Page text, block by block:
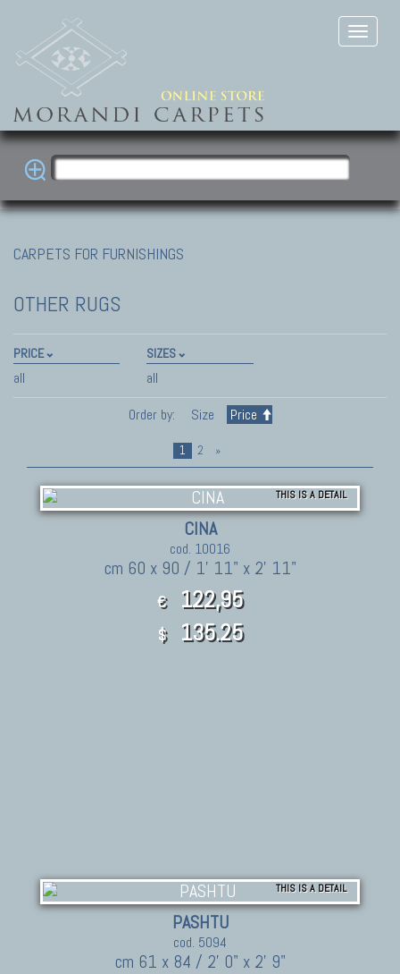
CARPETS FOR FURNISHINGS
OTHER RUGS
PRICE
all
SIZES
all
Order by:
Size Price
1 2 »
THIS IS A DETAIL
CINA
cod. 10016
cm 60 x 90 / 1' 11" x 2' 11"
€ 122,95
$ 135.25
THIS IS A DETAIL
PASHTU
cod. 5094
cm 61 x 84 / 2' 0" x 2' 9"